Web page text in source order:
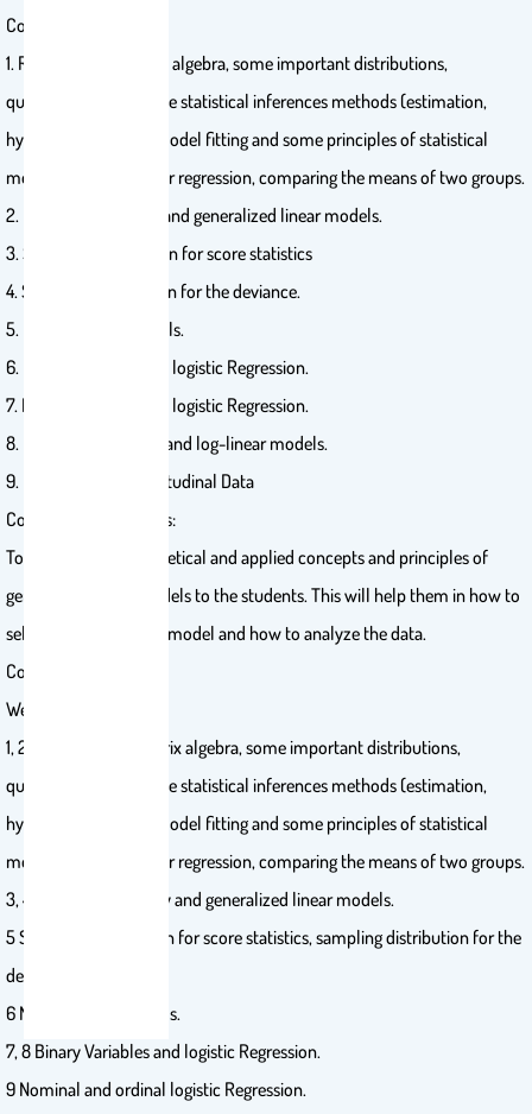
Course Description:
1. Review: some matrix algebra, some important distributions,
quadratics forms, some statistical inferences methods (estimation,
hypotheses testing), model fitting and some principles of statistical
modeling, simple linear regression, comparing the means of two groups.
2. Exponential family and generalized linear models.
3. Sampling distribution for score statistics
4. Sampling distribution for the deviance.
5. Normal Linear Models.
6. Binary Variables and logistic Regression.
7. Nominal and ordinal logistic Regression.
8. Poisson Regression and log-linear models.
9. Clustered and Longitudinal Data
Course Main Objectives:
To introduce the theoretical and applied concepts and principles of
generalized linear models to the students. This will help them in how to
select the appropriate model and how to analyze the data.
Course Contents:
Week List of Topics
1, 2 Review: some matrix algebra, some important distributions,
quadratics forms, some statistical inferences methods (estimation,
hypotheses testing), model fitting and some principles of statistical
modeling, simple linear regression, comparing the means of two groups.
3, 4 Exponential family and generalized linear models.
5 Sampling distribution for score statistics, sampling distribution for the
deviance.
6 Normal Linear Models.
7, 8 Binary Variables and logistic Regression.
9 Nominal and ordinal logistic Regression.